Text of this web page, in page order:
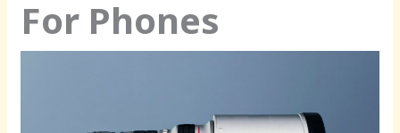
For Phones